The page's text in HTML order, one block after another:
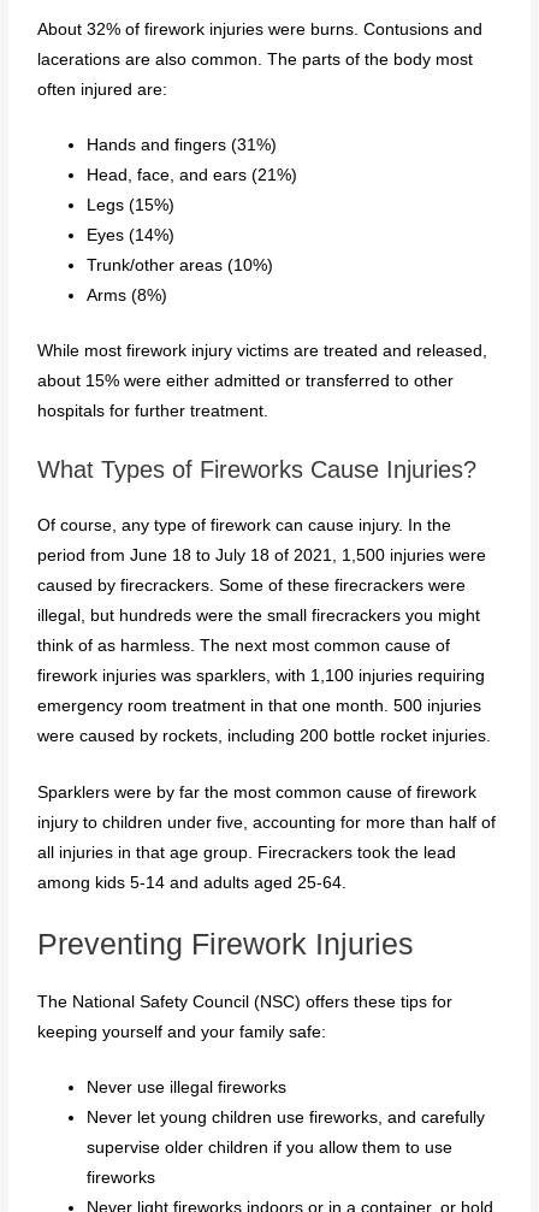
About 32% of firework injuries were burns. Contusions and
lacerations are also common. The parts of the body most
often injured are:
Hands and fingers (31%)
Head, face, and ears (21%)
Legs (15%)
Eyes (14%)
Trunk/other areas (10%)
Arms (8%)
While most firework injury victims are treated and released,
about 15% were either admitted or transferred to other
hospitals for further treatment.
What Types of Fireworks Cause Injuries?
Of course, any type of firework can cause injury. In the
period from June 18 to July 18 of 2021, 1,500 injuries were
caused by firecrackers. Some of these firecrackers were
illegal, but hundreds were the small firecrackers you might
think of as harmless. The next most common cause of
firework injuries was sparklers, with 1,100 injuries requiring
emergency room treatment in that one month. 500 injuries
were caused by rockets, including 200 bottle rocket injuries.
Sparklers were by far the most common cause of firework
injury to children under five, accounting for more than half of
all injuries in that age group. Firecrackers took the lead
among kids 5-14 and adults aged 25-64.
Preventing Firework Injuries
The National Safety Council (NSC) offers these tips for
keeping yourself and your family safe:
Never use illegal fireworks
Never let young children use fireworks, and carefully
supervise older children if you allow them to use
fireworks
Never light fireworks indoors or in a container, or hold